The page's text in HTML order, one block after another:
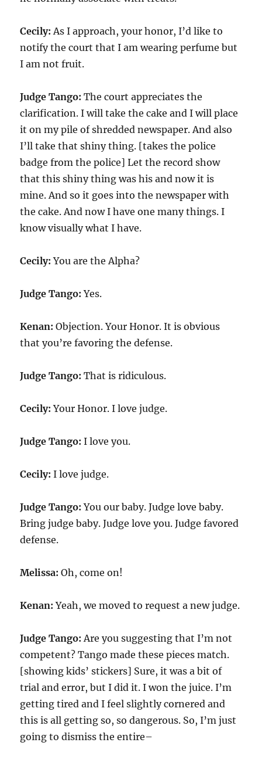
Cecily: As I approach, your honor, I’d like to
notify the court that I am wearing perfume but
I am not fruit.
Judge Tango: The court appreciates the
clarification. I will take the cake and I will place
it on my pile of shredded newspaper. And also
I’ll take that shiny thing. [takes the police
badge from the police] Let the record show
that this shiny thing was his and now it is
mine. And so it goes into the newspaper with
the cake. And now I have one many things. I
know visually what I have.
Cecily: You are the Alpha?
Judge Tango: Yes.
Kenan: Objection. Your Honor. It is obvious
that you’re favoring the defense.
Judge Tango: That is ridiculous.
Cecily: Your Honor. I love judge.
Judge Tango:I love you.
Cecily: I love judge.
Judge Tango: You our baby. Judge love baby.
Bring judge baby. Judge love you. Judge favored
defense.
Melissa: Oh, come on!
Kenan: Yeah, we moved to request a new judge.
Judge Tango: Are you suggesting that I’m not
competent? Tango made these pieces match.
[showing kids’ stickers] Sure, it was a bit of
trial and error, but I did it. I won the juice. I’m
getting tired and I feel slightly cornered and
this is all getting so, so dangerous. So, I’m just
going to dismiss the entire–